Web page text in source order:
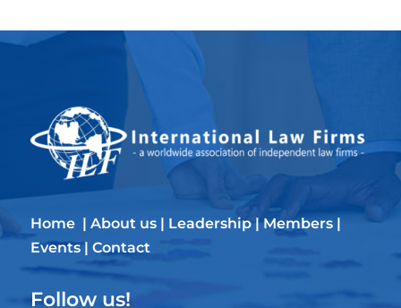
Home | About us| Leadership|Members|
Events| Contact
Follow us!